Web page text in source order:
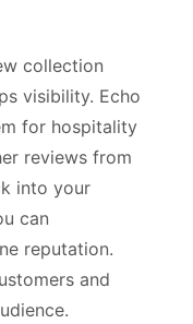
collection
visibility. Echo
for hospitality
reviews from
into your
can
reputation.
and